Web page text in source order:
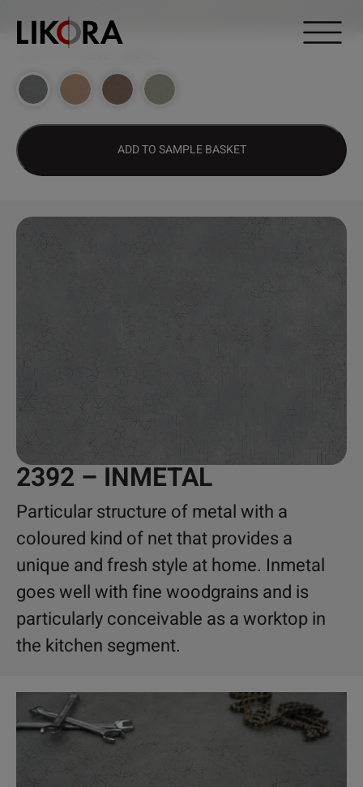
ADD TO SAMPLE BASKET
2392 – INMETAL
Particular structure of metal with a
coloured kind of net that provides a
unique and fresh style at home. Inmetal
goes well with fine woodgrains and is
particularly conceivable as a worktop in
the kitchen segment.